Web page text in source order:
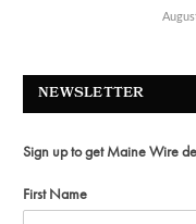
NEWSLETTER
Sign up to get Maine Wire
First Name